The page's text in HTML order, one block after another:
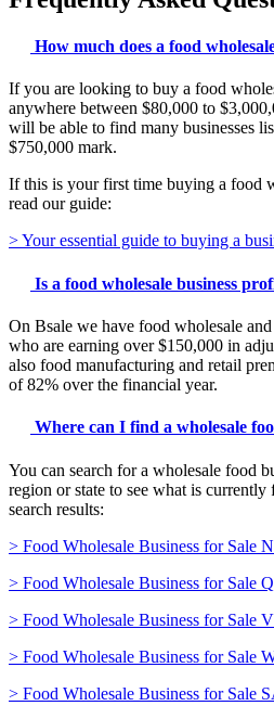
How much does a food
If you are looking to buy a food
anywhere between $80,000 to
will be able to find many businesses
$750,000 mark.
If this is your first time buying a food
read our guide:
> Your essential guide to buying a
Is a food wholesale business
On Bsale we have food wholesale
who are earning over $150,000 in
also food manufacturing and retail
of 82% over the financial year.
Where can I find a wholesale
You can search for a wholesale food
region or state to see what is currently
search results:
> Food Wholesale Business for Sale
> Food Wholesale Business for Sale
> Food Wholesale Business for Sale
> Food Wholesale Business for Sale
> Food Wholesale Business for Sale